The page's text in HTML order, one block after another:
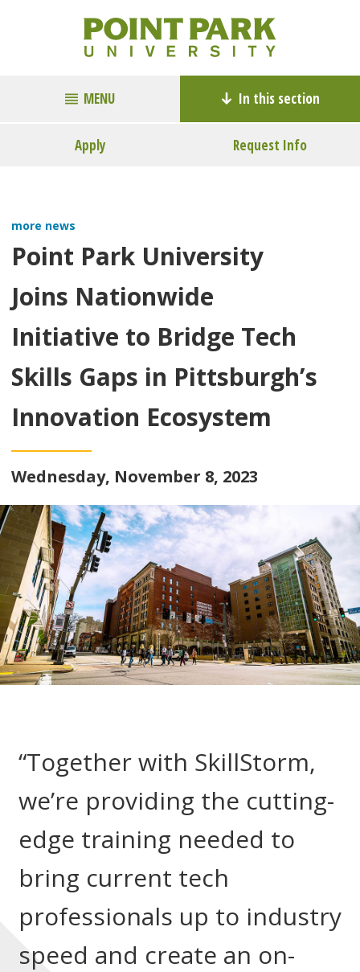
MENU In this section
Apply Request Info
more news
Point Park University
Joins Nationwide
Initiative to Bridge Tech
Skills Gaps in Pittsburgh’s
Innovation Ecosystem
Wednesday, November 8, 2023
“Together with SkillStorm,
we’re providing the cutting-
edge training needed to
bring current tech
professionals up to industry
speed and create an on-